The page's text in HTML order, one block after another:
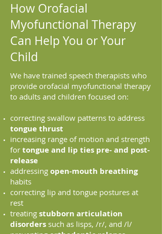
How Orofacial
Myofunctional Therapy
Can Help You or Your
Child
We have trained speech therapists who
provide orofacial myofunctional therapy
to adults and children focused on:
correcting swallow patterns to address
tongue thrust
increasing range of motion and strength
for tongue and lip ties pre- and post-
release
addressing open-mouth breathing
habits
correcting lip and tongue postures at
rest
treating stubborn articulation
disorders such as lisps, /r/, and /l/